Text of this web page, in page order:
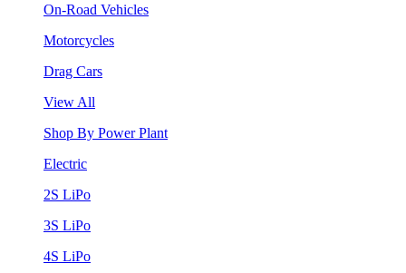
On-Road Vehicles
Motorcycles
Drag Cars
View All
Shop By Power Plant
Electric
2S LiPo
3S LiPo
4S LiPo